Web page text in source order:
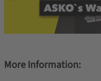
More Information: